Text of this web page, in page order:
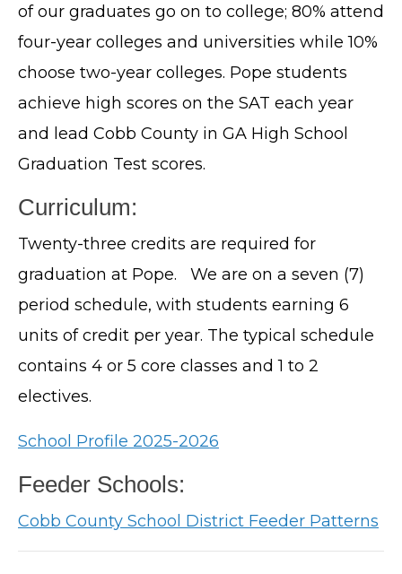
of our graduates go on to college; 80% attend
four-year colleges and universities while 10%
choose two-year colleges. Pope students
achieve high scores on the SAT each year
and lead Cobb County in GA High School
Graduation Test scores.
Curriculum:
Twenty-three credits are required for
graduation at Pope. We are on a seven (7)
period schedule, with students earning 6
units of credit per year. The typical schedule
contains 4 or 5 core classes and 1 to 2
electives.
School Profile 2025-2026
Feeder Schools:
Cobb County School District Feeder Patterns